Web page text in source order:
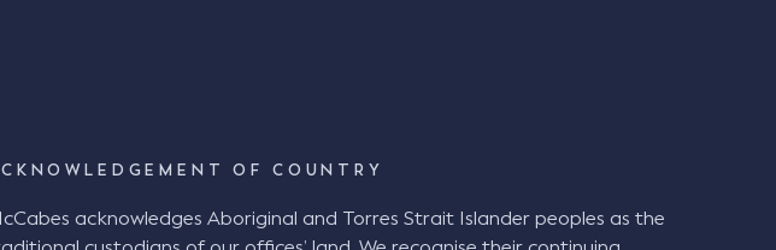
OF COUNTRY
acknowledges Aboriginal and Torres Strait Islander peoples as the